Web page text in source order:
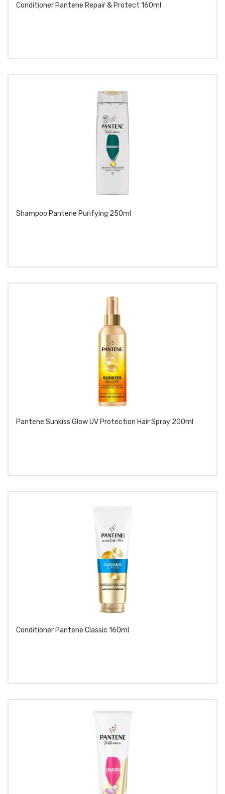
Conditioner Pantene Repair & Protect 160ml
Shampoo Pantene Purifying 250ml
Pantene Sunkiss Glow UV Protection Hair Spray 200ml
Conditioner Pantene Classic 160ml